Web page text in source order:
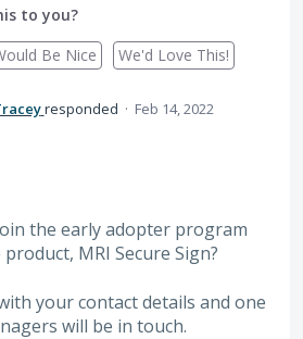
to you?
Be Nice We'd Love This!
responded · Feb 14, 2022
the early adopter program
MRI Secure Sign?
your contact details and one
will be in touch.